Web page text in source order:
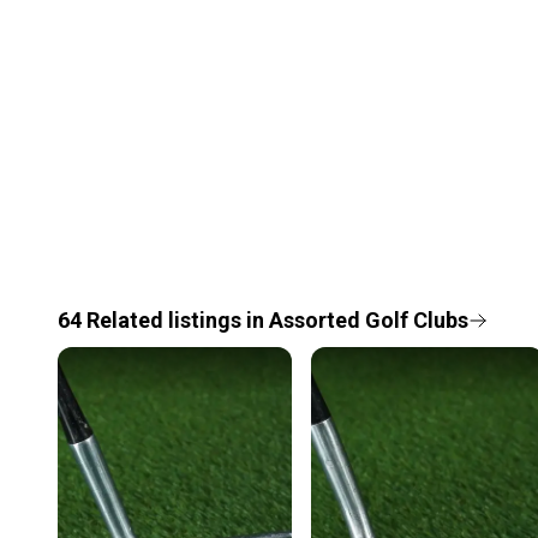
64 Related listings in Assorted Golf Clubs